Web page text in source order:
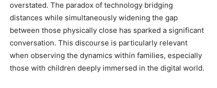
overstated. The paradox of technology bridging
distances while simultaneously widening the gap
between those physically close has sparked a significant
conversation. This discourse is particularly relevant
when observing the dynamics within families, especially
those with children deeply immersed in the digital world.